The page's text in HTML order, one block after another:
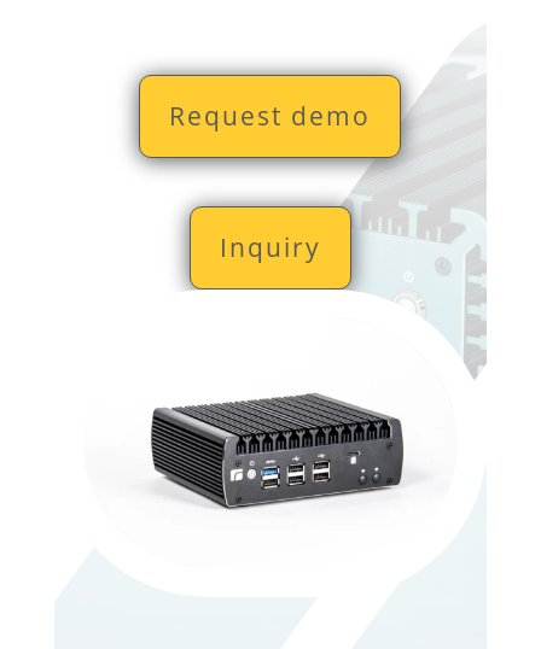
Request demo
Inquiry